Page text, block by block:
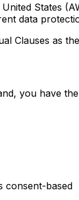
States
data
Clauses as
you have
consent-based